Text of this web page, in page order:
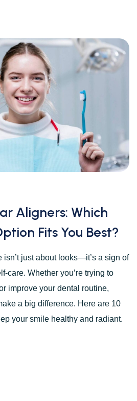
Aligners: Which
Fits You Best?
isn’t just about looks—it’s a sign of
care. Whether you’re trying to
improve your dental routine,
a big difference. Here are 10
your smile healthy and radiant.